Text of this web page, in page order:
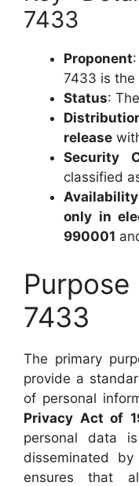
7433
Proponent
7433 is the
Status:
release
Security
classified
Availability
only in
990001
7433
The primary
provide a
of personal
Privacy Act of
personal data
disseminated
ensures that